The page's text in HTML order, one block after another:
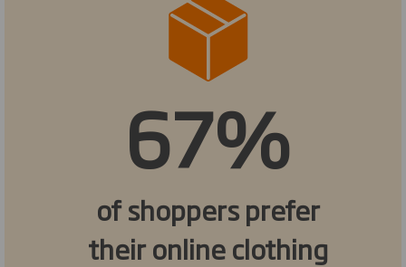
67%
of shoppers prefer
their online clothing